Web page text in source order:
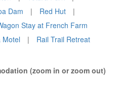
Dam | Red Hut
|
Stay at French Farm
Motel |
Rail Trail Retreat
(zoom in or zoom out)